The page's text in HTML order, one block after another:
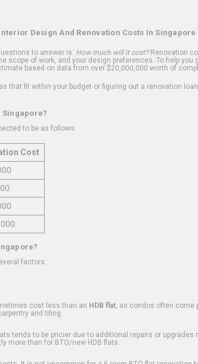
Design And Renovation Costs In Singapore
to answer is: How much will it cost?Renovation
scope of work, and your design preferences. To help you
based on data from over $20,000,000 worth of
that fit within your budget or figuring out a renovation
to be as follows:
Cost
factors:
cost less than an HDB flat , as condos often
and tiling.
tends to be pricier due to additional repairs or upgrades
more than for BTO/new HDB flats.